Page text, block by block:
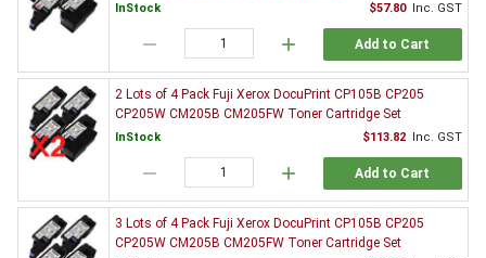
InStock $57.80 Inc. GST
remove add Add to Cart
2 Lots of 4 Pack Fuji Xerox DocuPrint CP105B CP205
CP205W CM205B CM205FW Toner Cartridge Set
InStock $113.82 Inc. GST
remove add Add to Cart
3 Lots of 4 Pack Fuji Xerox DocuPrint CP105B CP205
CP205W CM205B CM205FW Toner Cartridge Set